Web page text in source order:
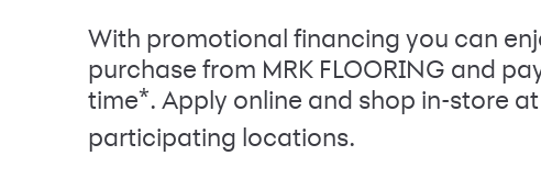
With promotional financing you can
purchase from MRK FLOORING and
time*. Apply online and shop in-store at
participating locations.